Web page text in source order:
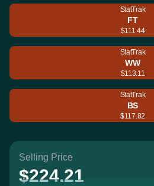
StatTrak
FT
$111.44
StatTrak
WW
$113.11
StatTrak
BS
$117.82
Selling Price
$224.21